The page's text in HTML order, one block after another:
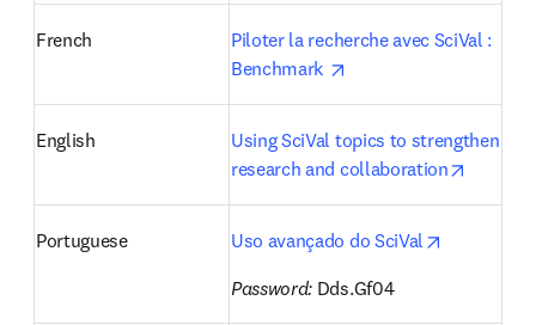
French
Piloter la recherche avec SciVal :
Benchmark
English
Using SciVal topics to strengthen
research and collaboration
Portuguese Uso avançado do SciVal
Password: Dds.Gf04